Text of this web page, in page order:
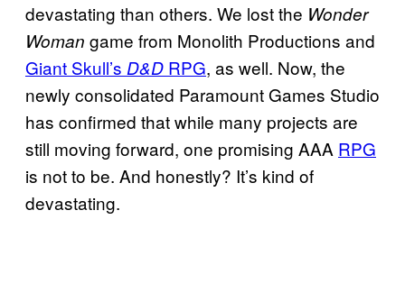
devastating than others. We lost the Wonder
Woman game from Monolith Productions and
Giant Skull’s D&D RPG, as well. Now, the
newly consolidated Paramount Games Studio
has confirmed that while many projects are
still moving forward, one promising AAA RPG
is not to be. And honestly? It’s kind of
devastating.